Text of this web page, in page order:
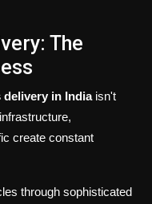
The
delivery in Indiaisn't
create constant
through sophisticated